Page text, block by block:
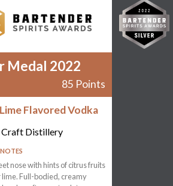
Medal 2022
85 Points
Flavored Vodka
Distillery
nose with hints of citrus fruits
lime. Full-bodied, creamy